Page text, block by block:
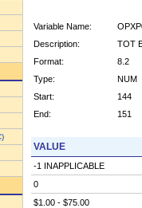
Variable Name:
Description:
TOT
Format:
8.2
Type:
NUM
Start:
144
End:
151
VALUE
-1 INAPPLICABLE
0
$1.00 - $75.00